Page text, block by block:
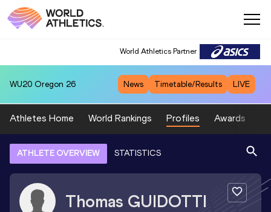
World Athletics Partner
WU20 Oregon 26 News Timetable/Results LIVE
Athletes Home World Rankings Profiles Awards
ATHLETE OVERVIEW STATISTICS
Thomas GUIDOTTI